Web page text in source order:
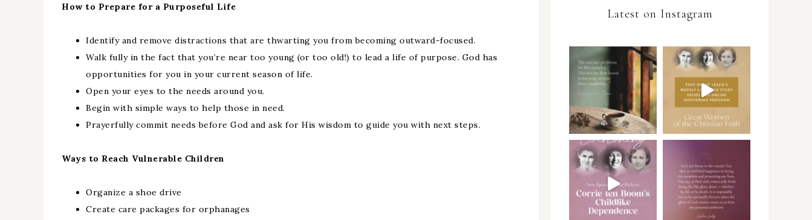
How to Prepare for a Purposeful Life
Identify and remove distractions that are thwarting you from becoming outward-focused.
Walk fully in the fact that you’re near too young (or too old!) to lead a life of purpose. God has
opportunities for you in your current season of life.
Open your eyes to the needs around you.
Begin with simple ways to help those in need.
Prayerfully commit needs before God and ask for His wisdom to guide you with next steps.
Ways to Reach Vulnerable Children
Organize a shoe drive
Create care packages for orphanages
Latest on Instagram